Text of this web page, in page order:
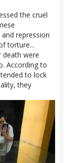
the cruel
repression
torture...
death were
According to
to lock
they